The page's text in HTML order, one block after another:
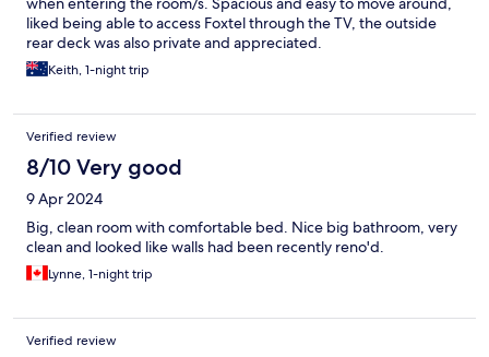
liked being able to access Foxtel through the TV, the outside
rear deck was also private and appreciated.
Keith, 1-night trip
Verified review
8/10 Very good
9 Apr 2024
Big, clean room with comfortable bed. Nice big bathroom, very
clean and looked like walls had been recently reno'd.
Lynne, 1-night trip
Verified review